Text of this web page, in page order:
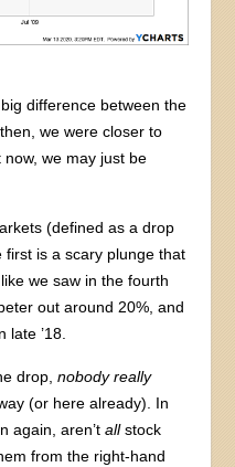
difference between the
we were closer to
we may just be
(defined as a drop
is a scary plunge that
we saw in the fourth
out around 20%, and
late ’18.
drop,nobody really
(or here already). In
again, aren’tallstock
from the right-hand